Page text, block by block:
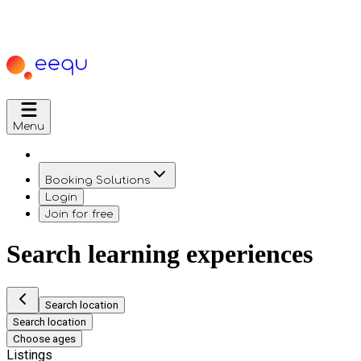
Menu
Booking Solutions
Login
Join for free
Search learning experiences
Search location
Search location
Choose ages
Listings